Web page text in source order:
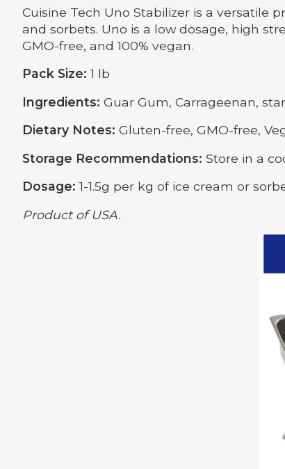
Cuisine Tech Uno Stabilizer is a versatile
and sorbets. Uno is a low dosage, high
GMO-free, and 100% vegan.
Pack Size: 1 lb
Ingredients: Guar Gum, Carrageenan,
Dietary Notes: Gluten-free, GMO-free,
Storage Recommendations: Store in a
Dosage: 1-1.5g per kg of ice cream or
Product of USA.